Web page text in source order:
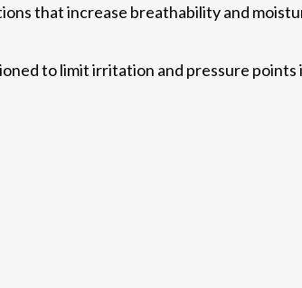
that increase breathability and
to limit irritation and pressure points